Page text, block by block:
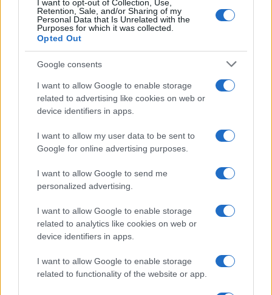
I want to opt-out of Collection, Use,
Retention, Sale, and/or Sharing of my
Personal Data that Is Unrelated with the
Purposes for which it was collected.
Opted Out
Google consents
I want to allow Google to enable storage
related to advertising like cookies on web or
device identifiers in apps.
I want to allow my user data to be sent to
Google for online advertising purposes.
I want to allow Google to send me
personalized advertising.
I want to allow Google to enable storage
related to analytics like cookies on web or
device identifiers in apps.
I want to allow Google to enable storage
related to functionality of the website or app.
Investimentimagazine.it, il nuovo portale nel mondo della
finanza. Approfondimenti, news, confronti e statistiche.
Investimenti
Finanza
Finanziamenti
Chi siamo
Contatti
LEGALE